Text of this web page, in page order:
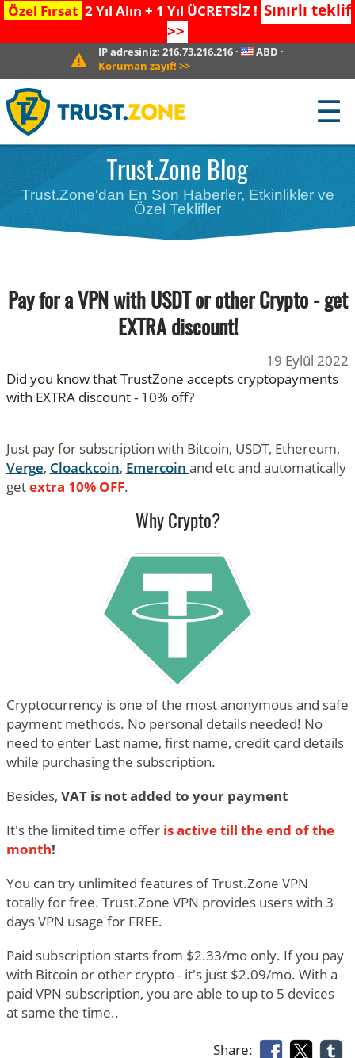
Özel Fırsat 2 Yıl Alın + 1 Yıl ÜCRETSİZ ! Sınırlı teklif
>>
IP adresiniz:216.73.216.216 · ABD ·
Koruman zayıf! >>
☰
Trust.Zone Blog
Trust.Zone'dan En Son Haberler, Etkinlikler ve
Özel Teklifler
Pay for a VPN with USDT or other Crypto - get
EXTRA discount!
19 Eylül 2022
Did you know that TrustZone accepts cryptopayments
with EXTRA discount - 10% off?
Just pay for subscription with Bitcoin, USDT, Ethereum,
Verge, Cloackcoin, Emercoin and etc and automatically
getextra 10% OFF.
Why Crypto?
Cryptocurrency is one of the most anonymous and safe
payment methods. No personal details needed! No
need to enter Last name, first name, credit card details
while purchasing the subscription.
Besides, VAT is not added to your payment
It's the limited time offer is active till the end of the
month!
You can try unlimited features of Trust.Zone VPN
totally for free. Trust.Zone VPN provides users with 3
days VPN usage for FREE.
Paid subscription starts from $2.33/mo only. If you pay
with Bitcoin or other crypto - it's just $2.09/mo. With a
paid VPN subscription, you are able to up to 5 devices
at same the time..
Share: